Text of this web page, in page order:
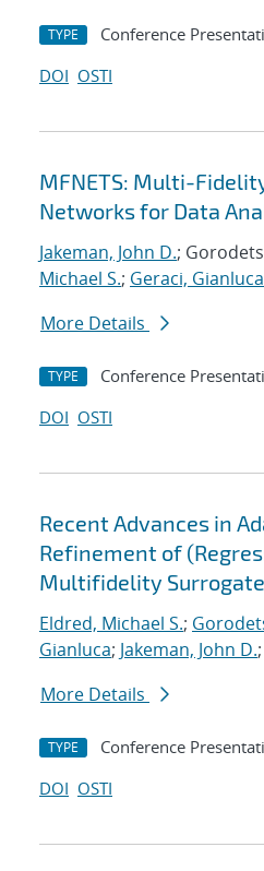
TYPE Conference
DOI OSTI
MFNETS: Multi-
Networks for Data
Jakeman, John D.;
Michael S.; Geraci, Gianluca
More Details
TYPE Conference
DOI OSTI
Recent Advances in
Refinement of
Multifidelity
Eldred, Michael S.;
Gianluca; Jakeman, John D.;
More Details
TYPE Conference
DOI OSTI